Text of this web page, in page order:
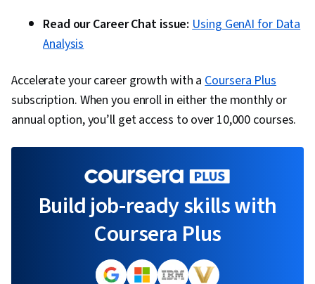
Read our Career Chat issue: Using GenAI for Data
Analysis
Accelerate your career growth with aCoursera Plus
subscription. When you enroll in either the monthly or
annual option, you’ll get access to over 10,000 courses.
Build job-ready skills with
Coursera Plus